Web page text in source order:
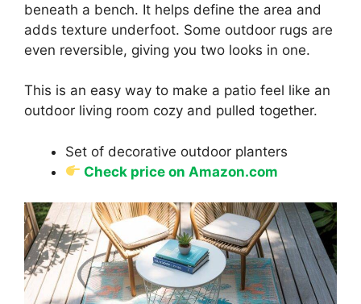
beneath a bench. It helps define the area and
adds texture underfoot. Some outdoor rugs are
even reversible, giving you two looks in one.
This is an easy way to make a patio feel like an
outdoor living room cozy and pulled together.
Set of decorative outdoor planters
Check price on Amazon.com